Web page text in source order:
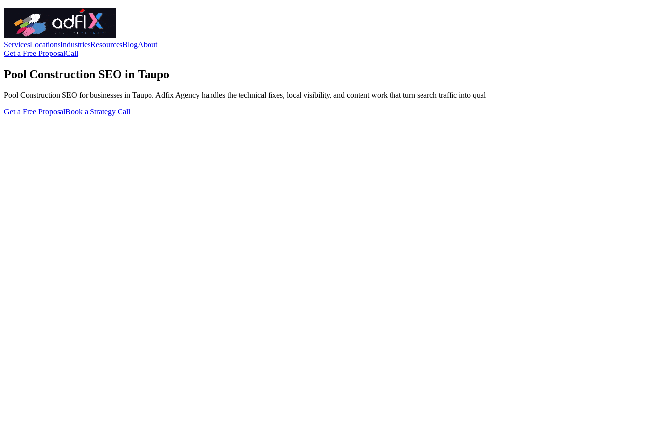
ServicesLocationsIndustriesResourcesBlogAbout
Get a Free ProposalCall
Pool Construction SEO in Taupo
Pool Construction SEO for businesses in Taupo. Adfix Agency handles the technical fixes, local visibility, and content work that turn search traffic into qual
Get a Free ProposalBook a Strategy Call